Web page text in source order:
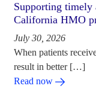
Supporting timely
California HMO
July 30, 2026
When patients
result in better […]
Read now